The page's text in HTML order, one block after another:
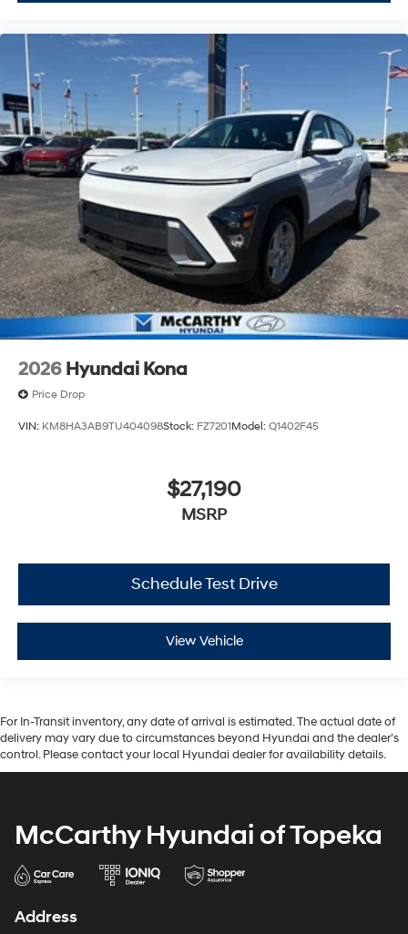
2026 Hyundai Kona
Price Drop
VIN: KM8HA3AB9TU404098Stock: FZ7201Model: Q1402F45
$27,190
MSRP
Schedule Test Drive
View Vehicle
For In-Transit inventory, any date of arrival is estimated. The actual date of
delivery may vary due to circumstances beyond Hyundai and the dealer’s
control. Please contact your local Hyundai dealer for availability details.
McCarthy Hyundai of Topeka
Address